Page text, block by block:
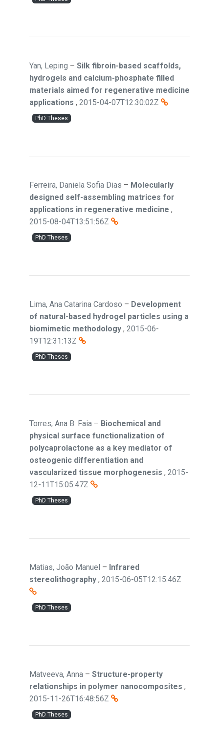
Yan, Leping – Silk fibroin-based scaffolds,
hydrogels and calcium-phosphate filled
materials aimed for regenerative medicine
applications , 2015-04-07T12:30:02Z
PhD Theses
Ferreira, Daniela Sofia Dias – Molecularly
designed self-assembling matrices for
applications in regenerative medicine ,
2015-08-04T13:51:56Z
PhD Theses
Lima, Ana Catarina Cardoso – Development
of natural-based hydrogel particles using a
biomimetic methodology , 2015-06-
19T12:31:13Z
PhD Theses
Torres, Ana B. Faia – Biochemical and
physical surface functionalization of
polycaprolactone as a key mediator of
osteogenic differentiation and
vascularized tissue morphogenesis , 2015-
12-11T15:05:47Z
PhD Theses
Matias, João Manuel – Infrared
stereolithography , 2015-06-05T12:15:46Z
PhD Theses
Matveeva, Anna – Structure-property
relationships in polymer nanocomposites ,
2015-11-26T16:48:56Z
PhD Theses